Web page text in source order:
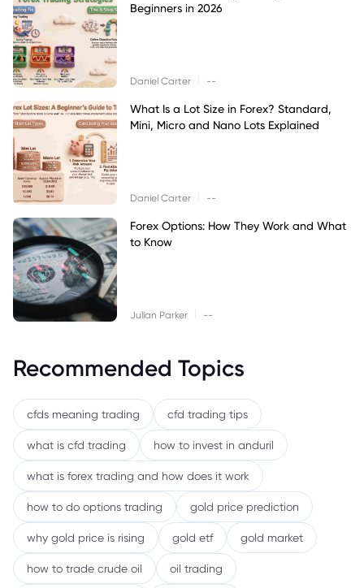
Beginners in 2026
Daniel Carter --
What Is a Lot Size in Forex? Standard,
Mini, Micro and Nano Lots Explained
Daniel Carter --
Forex Options: How They Work and What
to Know
Julian Parker --
Recommended Topics
cfds meaning trading cfd trading tips
what is cfd trading how to invest in anduril
what is forex trading and how does it work
how to do options trading gold price prediction
why gold price is rising gold etf gold market
how to trade crude oil oil trading